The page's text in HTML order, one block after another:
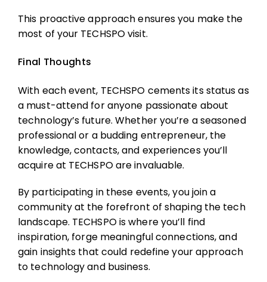
This proactive approach ensures you make the
most of your TECHSPO visit.
Final Thoughts
With each event, TECHSPO cements its status as
a must-attend for anyone passionate about
technology’s future. Whether you’re a seasoned
professional or a budding entrepreneur, the
knowledge, contacts, and experiences you’ll
acquire at TECHSPO are invaluable.
By participating in these events, you join a
community at the forefront of shaping the tech
landscape. TECHSPO is where you’ll find
inspiration, forge meaningful connections, and
gain insights that could redefine your approach
to technology and business.